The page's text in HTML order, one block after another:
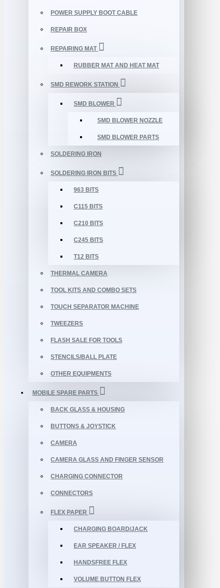
POWER SUPPLY BOOT CABLE
REPAIR BOX
REPAIRING MAT
RUBBER MAT AND HEAT MAT
SMD REWORK STATION
SMD BLOWER
SMD BLOWER NOZZLE
SMD BLOWER PARTS
SOLDERING IRON
SOLDERING IRON BITS
963 BITS
C115 BITS
C210 BITS
C245 BITS
T12 BITS
THERMAL CAMERA
TOOL KITS AND COMBO SETS
TOUCH SEPARATOR MACHINE
TWEEZERS
FLASH SALE FOR TOOLS
STENCILS/BALL PLATE
OTHER EQUIPMENTS
MOBILE SPARE PARTS
BACK GLASS & HOUSING
BUTTONS & JOYSTICK
CAMERA
CAMERA GLASS AND FINGER SENSOR
CHARGING CONNECTOR
CONNECTORS
FLEX PAPER
CHARGING BOARD/JACK
EAR SPEAKER / FLEX
HANDSFREE FLEX
VOLUME BUTTON FLEX